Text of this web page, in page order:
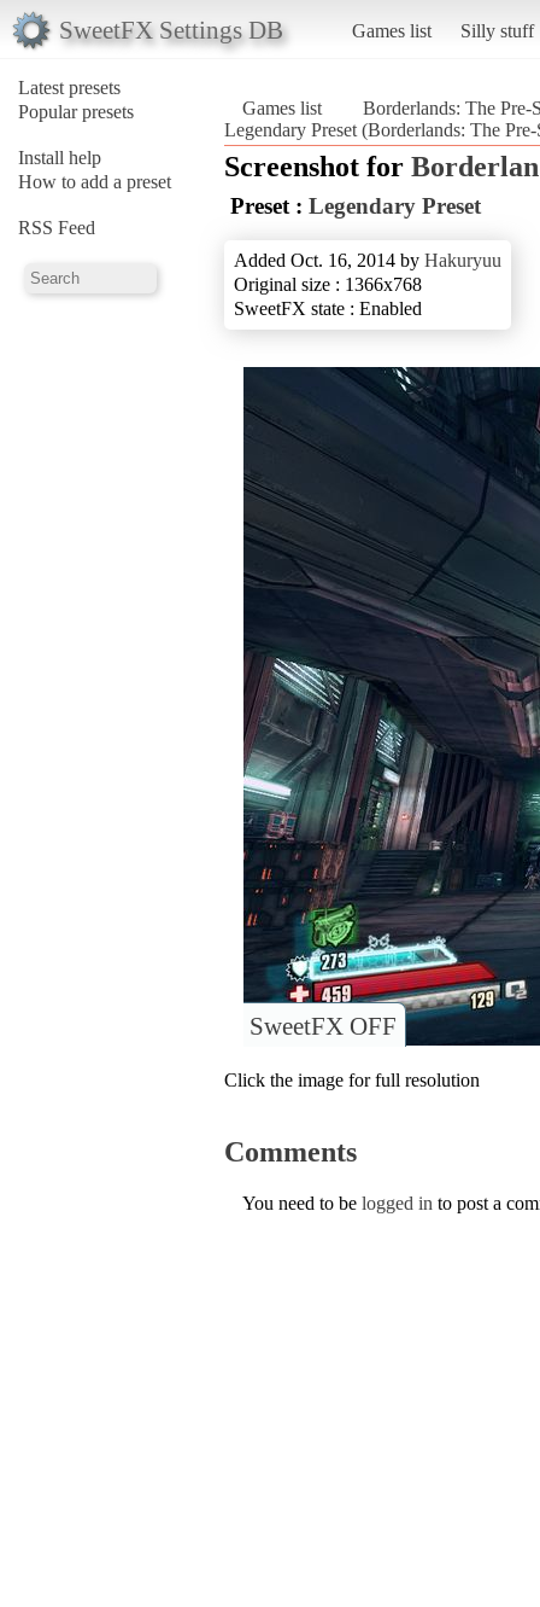
SweetFX Settings DB Games list Silly stuff
Latest presets
Popular presets
Install help
How to add a preset
RSS Feed
Games list
Borderlands: The Pre-
Legendary Preset (Borderlands: The
Screenshot for
Preset : Legendary Preset
Added Oct. 16, 2014 by Hakuryuu
Original size : 1366x768
SweetFX state : Enabled
SweetFX OFF
Click the image for full resolution
Comments
You need to be logged in to post a